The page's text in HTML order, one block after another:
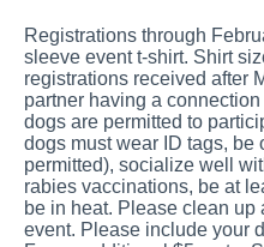
Registrations through
sleeve event t-shirt. Shirt
registrations received after
partner having a
dogs are permitted to
dogs must wear ID tags,
permitted), socialize well
rabies vaccinations, be at
be in heat. Please clean up
event. Please include your